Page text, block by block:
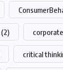
(2)
critical